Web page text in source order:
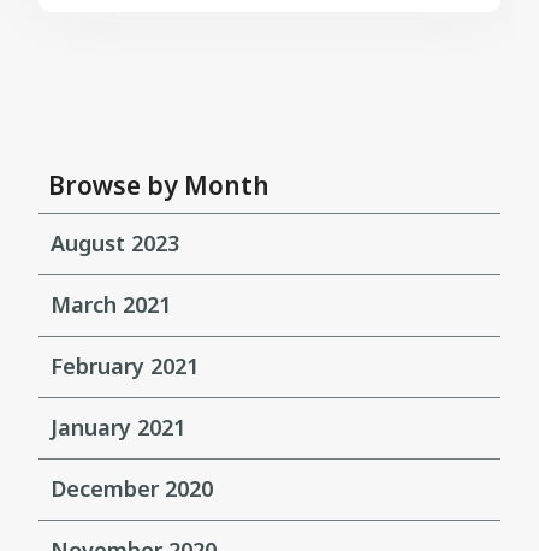
Browse by Month
August 2023
March 2021
February 2021
January 2021
December 2020